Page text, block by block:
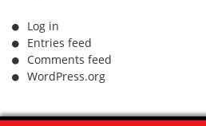
Log in
Entries feed
Comments feed
WordPress.org